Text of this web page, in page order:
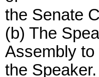
the Senate
(b) The
Assembly
the